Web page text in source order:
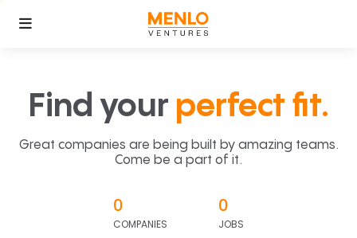
Find your perfect fit.
Great companies are being built by amazing teams.
Come be a part of it.
0
COMPANIES
0
JOBS